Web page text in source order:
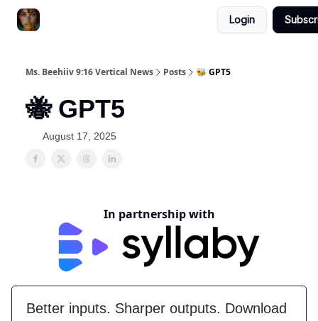
Login
Ms. Beehiiv 9:16 Vertical News Posts 🐝 GPT5
🐝 GPT5
August 17, 2025
In partnership with
Better inputs. Sharper outputs. Download